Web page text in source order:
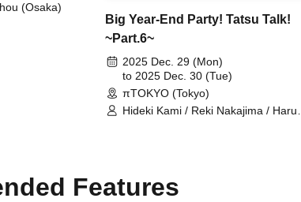
(Osaka)
Big Year-End Party! Tatsu Talk!
~Part.6~
2025 Dec. 29 (Mon)
to 2025 Dec. 30 (Tue)
πTOKYO (Tokyo)
Hideki Kami / Reki Nakajima / Haruta
Features